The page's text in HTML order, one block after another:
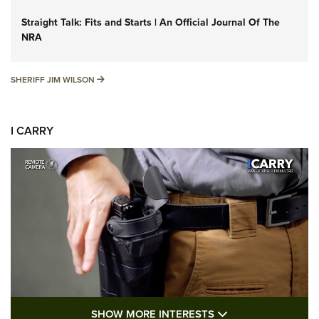
Straight Talk: Fits and Starts | An Official Journal Of The
NRA
SHERIFF JIM WILSON SHERIFF JIM WILSON
I CARRY
SHOW MORE INTERESTS